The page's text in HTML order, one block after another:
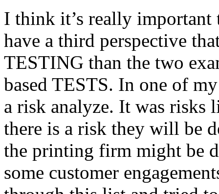
I think it’s really
have a third perspective
TESTING than the two
based TESTS. In one of
a risk analyze. It was risks
there is a risk they will be
the printing firm might be
some customer